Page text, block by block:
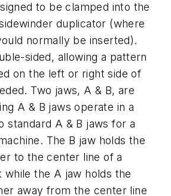
to be clamped into the
duplicator (where
normally be inserted).
sided, allowing a pattern
on the left or right side of
Two jaws, A & B, are
A & B jaws operate in a
standard A & B jaws for a
The B jaw holds the
to the center line of a
while the A jaw holds the
away from the center line